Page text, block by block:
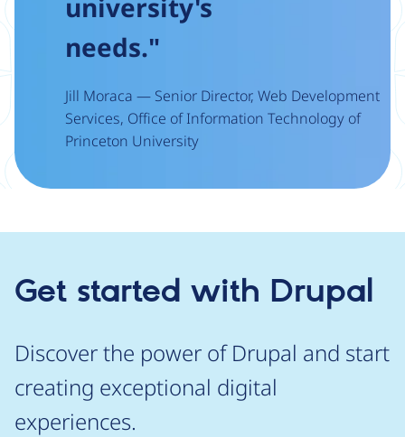
university's
needs."
Jill Moraca — Senior Director, Web Development
Services, Office of Information Technology of
Princeton University
Get started with Drupal
Discover the power of Drupal and start
creating exceptional digital
experiences.